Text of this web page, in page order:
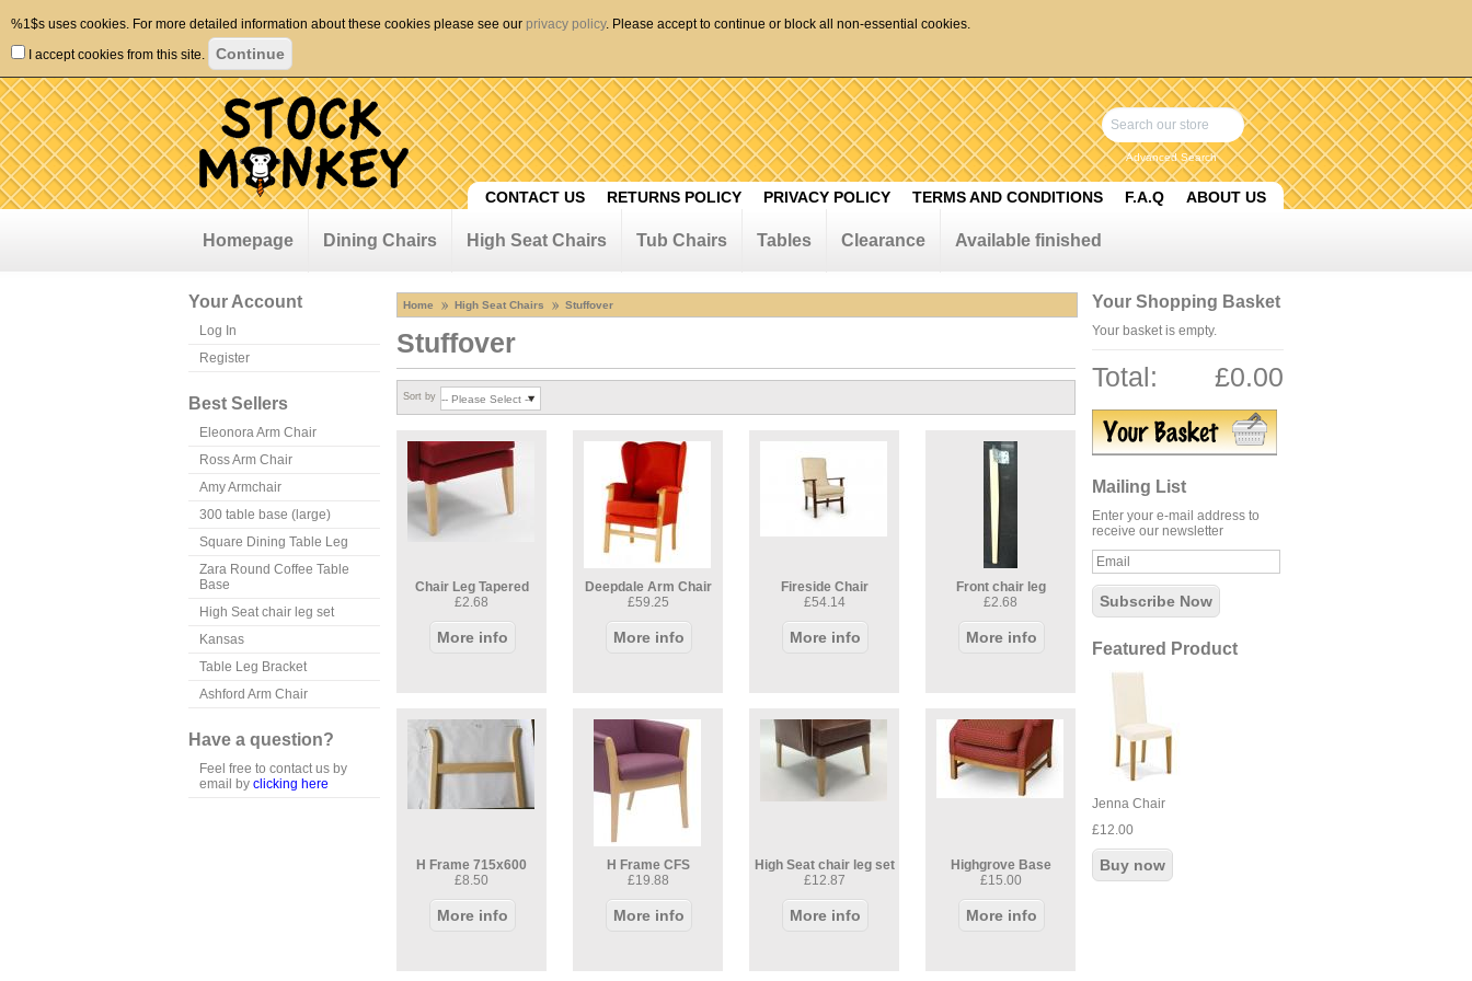
%1$s uses cookies. For more detailed information about these cookies please see our privacy policy. Please accept to continue or block all non-essential cookies.
I accept cookies from this site.
Advanced Search
ABOUT US
F.A.Q
TERMS AND CONDITIONS
PRIVACY POLICY
RETURNS POLICY
CONTACT US
Homepage Dining Chairs High Seat Chairs Tub Chairs Tables Clearance Available finished
Your Account
Log In
Register
Best Sellers
Eleonora Arm Chair
Ross Arm Chair
Amy Armchair
300 table base (large)
Square Dining Table Leg
Zara Round Coffee Table
Base
High Seat chair leg set
Kansas
Table Leg Bracket
Ashford Arm Chair
Have a question?
Feel free to contact us by
email by clicking here
Home High Seat Chairs Stuffover
Stuffover
Sort by
Chair Leg Tapered
£2.68
More info
Deepdale Arm Chair
£59.25
More info
Fireside Chair
£54.14
More info
Front chair leg
£2.68
More info
H Frame 715x600
£8.50
More info
H Frame CFS
£19.88
More info
High Seat chair leg set
£12.87
More info
Highgrove Base
£15.00
More info
Your Shopping Basket
Your basket is empty.
Total: £0.00
Mailing List
Enter your e-mail address to
receive our newsletter
Featured Product
Jenna Chair
£12.00